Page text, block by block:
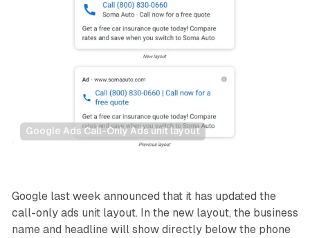
Google Ads Call-Only Ads unit layout
Search
Google last week announced that it has updated the
call-only ads unit layout. In the new layout, the business
name and headline will show directly below the phone